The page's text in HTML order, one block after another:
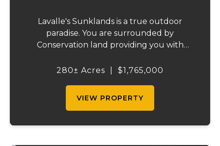
Lavalle's Sunklands is a true outdoor
paradise. You are surrounded by
Conservation land providing you with
the shortest access to the SUNKLANDS.
280± Acres $1,765,000
VIEW PROPERTY